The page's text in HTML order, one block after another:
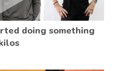
doing something